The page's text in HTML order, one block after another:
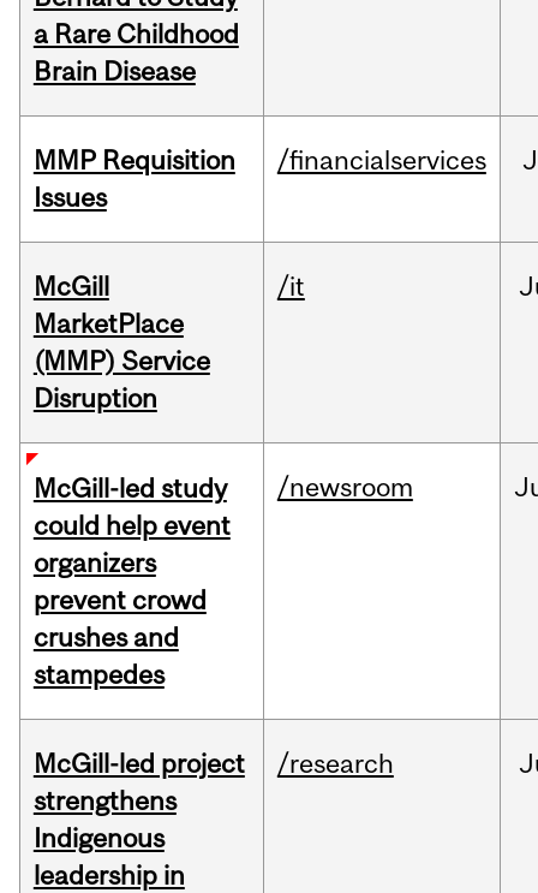
a Rare Childhood
Brain Disease
MMP Requisition
Issues
/financialservices
McGill
MarketPlace
(MMP) Service
Disruption
/it
McGill-led study
could help event
organizers
prevent crowd
crushes and
stampedes
/newsroom
McGill-led project
strengthens
Indigenous
leadership in
/research